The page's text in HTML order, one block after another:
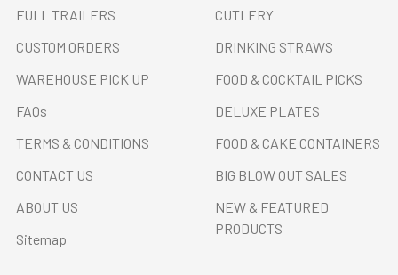
FULL TRAILERS
CUSTOM ORDERS
WAREHOUSE PICK UP
FAQs
TERMS & CONDITIONS
CONTACT US
ABOUT US
Sitemap
CUTLERY
DRINKING STRAWS
FOOD & COCKTAIL PICKS
DELUXE PLATES
FOOD & CAKE CONTAINERS
BIG BLOW OUT SALES
NEW & FEATURED
PRODUCTS